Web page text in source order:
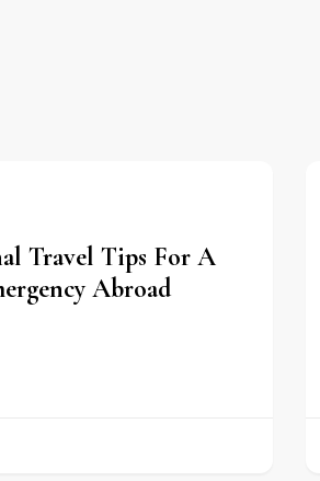
Travel Tips For A
Abroad